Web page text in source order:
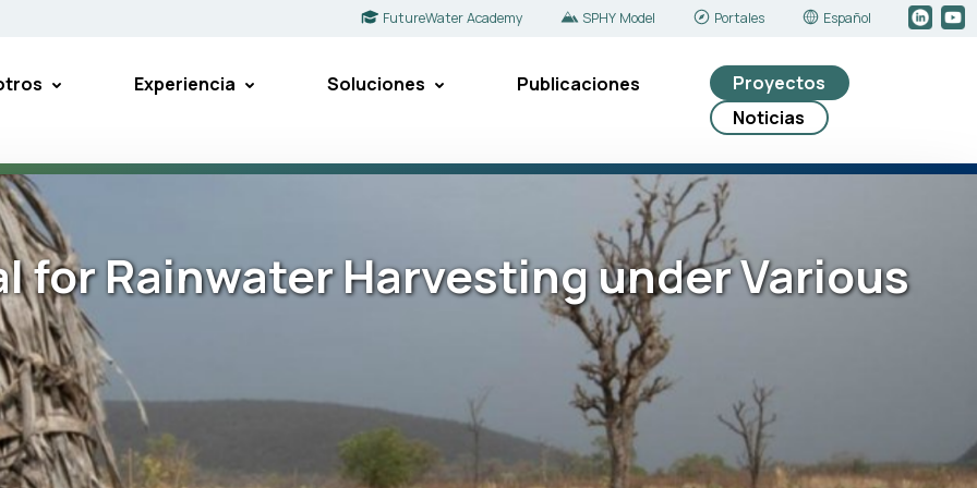
FutureWater Academy SPHY Model Portales Español
Experiencia Soluciones Publicaciones
Proyectos
Noticias
for Rainwater Harvesting under Various